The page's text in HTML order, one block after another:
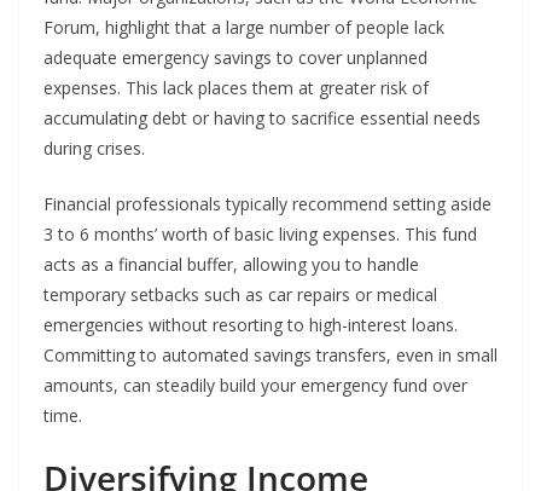
Forum, highlight that a large number of people lack
adequate emergency savings to cover unplanned
expenses. This lack places them at greater risk of
accumulating debt or having to sacrifice essential needs
during crises.
Financial professionals typically recommend setting aside
3 to 6 months’ worth of basic living expenses. This fund
acts as a financial buffer, allowing you to handle
temporary setbacks such as car repairs or medical
emergencies without resorting to high-interest loans.
Committing to automated savings transfers, even in small
amounts, can steadily build your emergency fund over
time.
Diversifying Income